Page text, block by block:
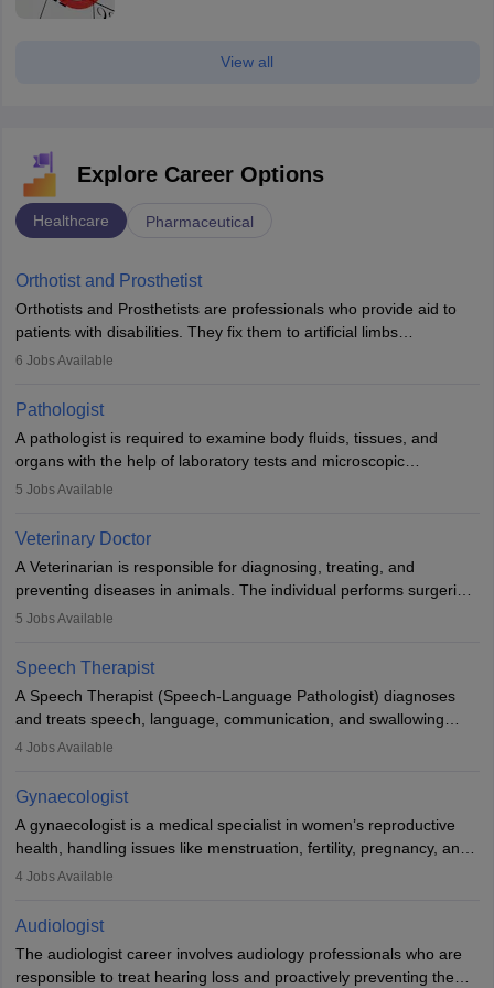
View all
Explore Career Options
Healthcare Pharmaceutical
Orthotist and Prosthetist
Orthotists and Prosthetists are professionals who provide aid to
patients with disabilities. They fix them to artificial limbs
(prosthetics) and help them to regain stability. There are times
occasions, they are born without a limb or orthopaedic
impairment. Orthotists and prosthetists play a crucial role in their
lives with fixing them to assistive devices and provide mobility.
6 Jobs Available
Pathologist
A pathologist is required to examine body fluids, tissues, and
organs with the help of laboratory tests and microscopic
examinations. Pathologists often work in hospitals and diagnostic
Due to the increased demand for diagnostic services, pathology
offers good career opportunities in clinical practices, research and
academics.
5 Jobs Available
Veterinary Doctor
A Veterinarian is responsible for diagnosing, treating, and
preventing diseases in animals. The individual performs surgeries,
guides nutrition, and provides animal care. A Bachelor’s in
profession brings together medical knowledge and a strong
commitment to animal welfare.
5 Jobs Available
Speech Therapist
A Speech Therapist (Speech-Language Pathologist) diagnoses
and treats speech, language, communication, and swallowing
disorders across all ages. They work in hospitals, schools, clinics,
training, and certification. With rising demand, the career offers
rewarding opportunities in therapy, education, and research.
4 Jobs Available
Gynaecologist
A gynaecologist is a medical specialist in women’s reproductive
health, handling issues like menstruation, fertility, pregnancy, and
childbirth. They perform exams, surgeries, and offer family
and postgraduate training. Gynaecologists work in hospitals or
clinics and are in high demand, with salaries growing significantly
with experience.
4 Jobs Available
Audiologist
The audiologist career involves audiology professionals who are
responsible to treat hearing loss and proactively preventing the